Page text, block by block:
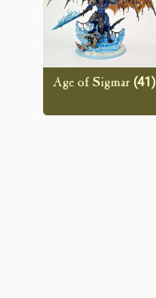
Age of Sigmar (41)